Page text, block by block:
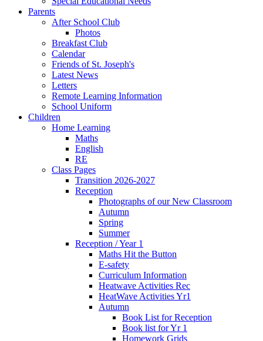
Parents
After School Club
Photos
Breakfast Club
Calendar
Friends of St. Joseph's
Latest News
Letters
Remote Learning Information
School Uniform
Children
Home Learning
Maths
English
RE
Class Pages
Transition 2026-2027
Reception
Photographs of our New Classroom
Autumn
Spring
Summer
Reception / Year 1
Maths Hit the Button
E-safety
Curriculum Information
Heatwave Activities Rec
HeatWave Activities Yr1
Autumn
Book List for Reception
Book list for Yr 1
Homework Grids